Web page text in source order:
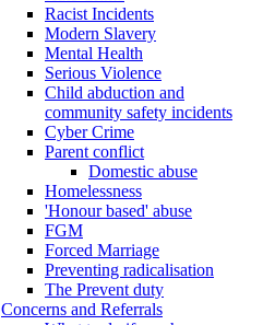
Racist Incidents
Modern Slavery
Mental Health
Serious Violence
Child abduction and
community safety incidents
Cyber Crime
Parent conflict
Domestic abuse
Homelessness
'Honour based' abuse
FGM
Forced Marriage
Preventing radicalisation
The Prevent duty
Concerns and Referrals